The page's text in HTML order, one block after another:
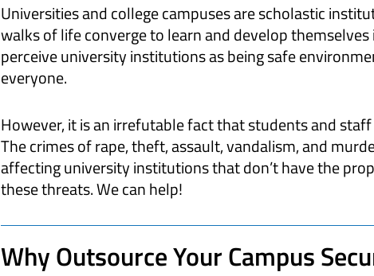
Universities and college campuses are scholastic
walks of life converge to learn and develop
perceive university institutions as being safe
everyone.
However, it is an irrefutable fact that students and
The crimes of rape, theft, assault, vandalism, and
affecting university institutions that don’t have the
these threats. We can help!
Why Outsource Your Campus